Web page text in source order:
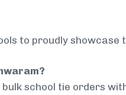
to proudly showcase
school tie orders